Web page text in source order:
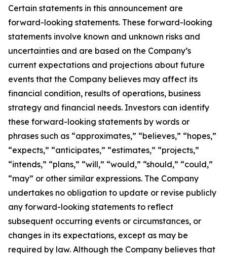
Certain statements in this announcement are
forward-looking statements. These forward-looking
statements involve known and unknown risks and
uncertainties and are based on the Company’s
current expectations and projections about future
events that the Company believes may affect its
financial condition, results of operations, business
strategy and financial needs. Investors can identify
these forward-looking statements by words or
phrases such as “approximates,” “believes,” “hopes,”
“expects,” “anticipates,” “estimates,” “projects,”
“intends,” “plans,” “will,” “would,” “should,” “could,”
“may” or other similar expressions. The Company
undertakes no obligation to update or revise publicly
any forward-looking statements to reflect
subsequent occurring events or circumstances, or
changes in its expectations, except as may be
required by law. Although the Company believes that